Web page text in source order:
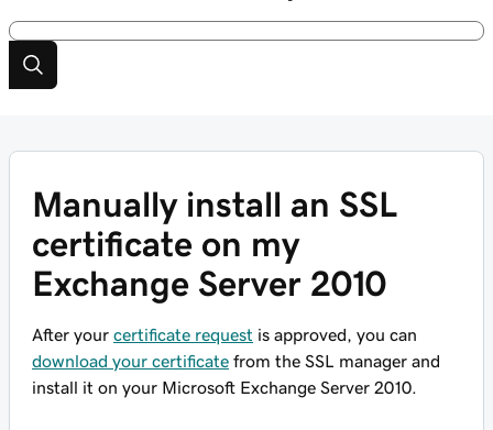
Manually install an SSL
certificate on my
Exchange Server 2010
After your certificate request is approved, you can
download your certificate from the SSL manager and
install it on your Microsoft Exchange Server 2010.